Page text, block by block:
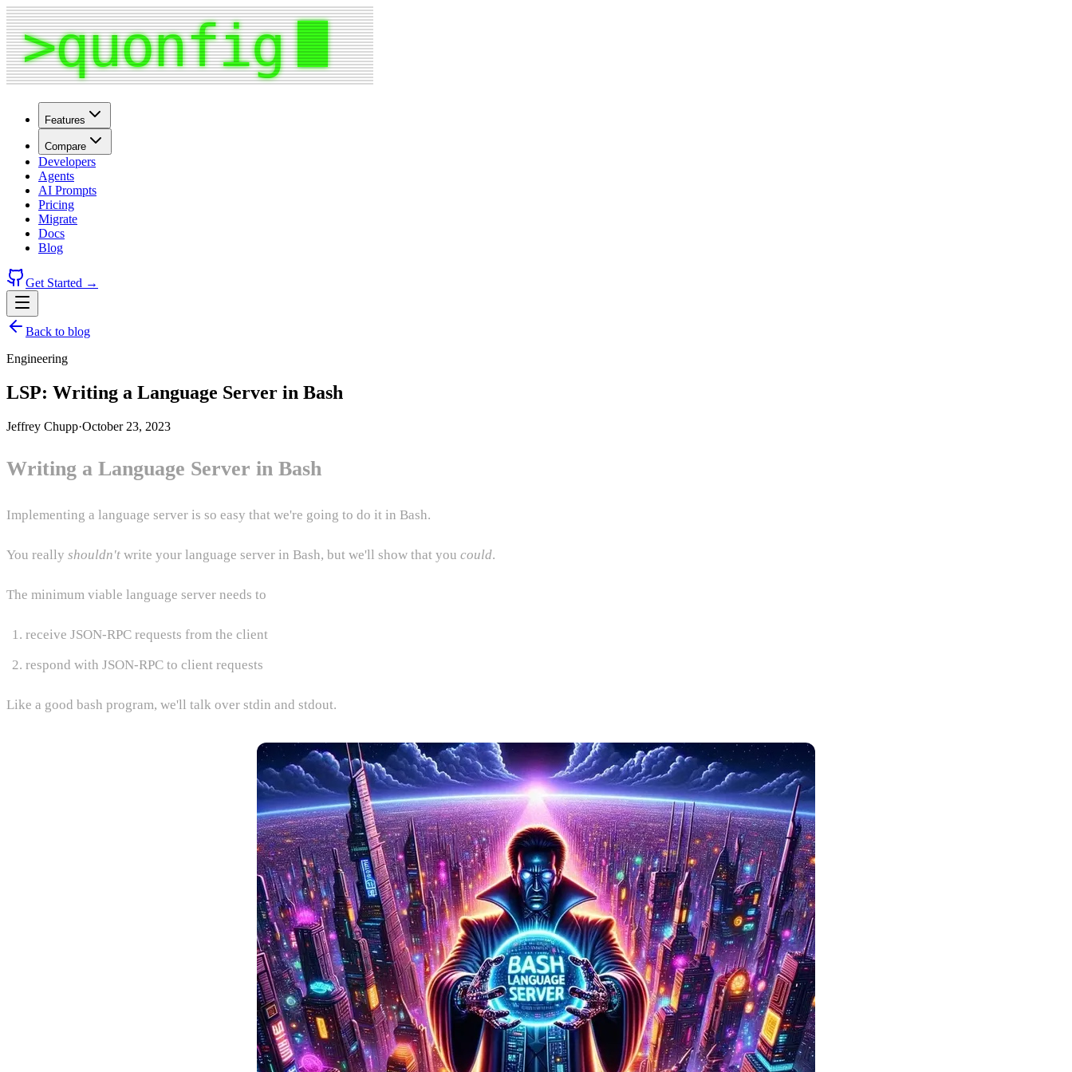
Features
Compare
Developers
Agents
AI Prompts
Pricing
Migrate
Docs
Blog
Get Started →
Back to blog
Engineering
LSP: Writing a Language Server in Bash
Jeffrey Chupp·October 23, 2023
Writing a Language Server in Bash
Implementing a language server is so easy that we're going to do it in Bash.
You really shouldn't write your language server in Bash, but we'll show that you could.
The minimum viable language server needs to
receive JSON-RPC requests from the client
respond with JSON-RPC to client requests
Like a good bash program, we'll talk over stdin and stdout.